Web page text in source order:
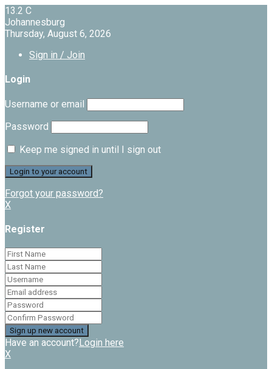
13.2 C
Johannesburg
Thursday, August 6, 2026
Sign in / Join
Login
Username or email
Password
Keep me signed in until I sign out
Forgot your password?
X
Register
Have an account?Login here
X